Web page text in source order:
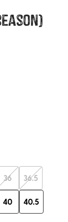
36 36.5
40 40.5